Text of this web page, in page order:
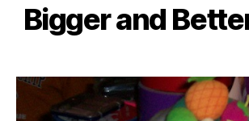
Bigger and